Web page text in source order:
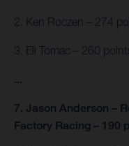
2. Ken Roczen – 274
3. Eli Tomac – 260
...
7. Jason Anderson –
Factory Racing – 190